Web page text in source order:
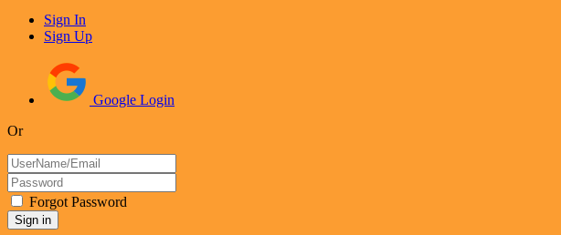
Sign In
Sign Up
Google Login
Or
Forgot Password